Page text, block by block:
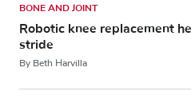
BONE AND JOINT
Robotic knee replacement
stride
By Beth Harvilla